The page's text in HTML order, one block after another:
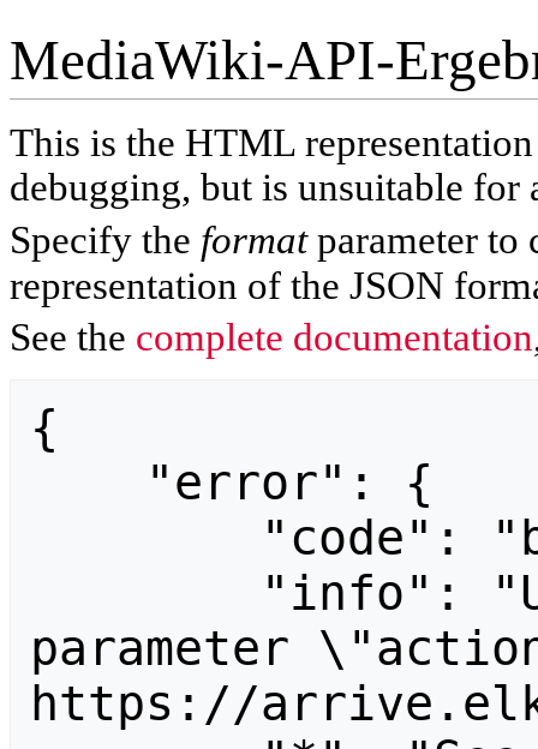
MediaWiki-API-
This is the HTML
debugging, but is unsuitable for
Specify the formatparameter to
representation of the JSON
See the complete documentation
{
parameter
https://